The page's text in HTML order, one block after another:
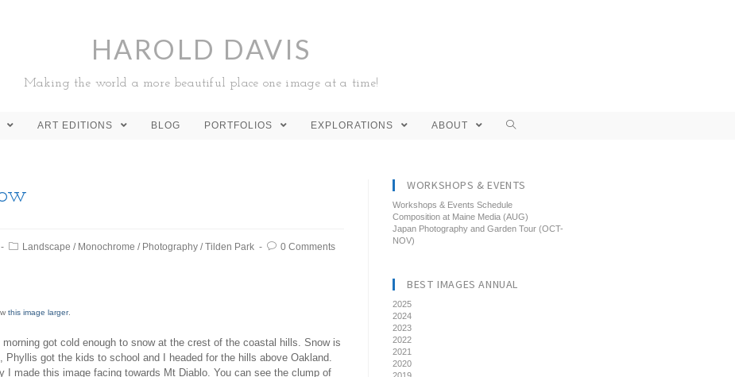
HAROLD DAVIS
Making the world a more beautiful place one image at a time!
ART EDITIONS BLOG PORTFOLIOS EXPLORATIONS ABOUT
Landscape / Monochrome / Photography /Tilden Park 0 Comments
this image larger.
got cold enough to snow at the crest of the coastal hills. Snow is
Phyllis got the kids to school and I headed for the hills above Oakland.
I made this image facing towards Mt Diablo. You can see the clump of
WORKSHOPS & EVENTS
Workshops & Events Schedule
Composition at Maine Media (AUG)
Japan Photography and Garden Tour (OCT-
NOV)
BEST IMAGES ANNUAL
2025
2024
2023
2022
2021
2020